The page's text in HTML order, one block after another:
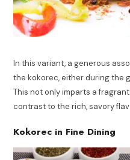
In this variant, a generous
the kokorec, either during the
This not only imparts a
contrast to the rich, savory
Kokorec in Fine Dining